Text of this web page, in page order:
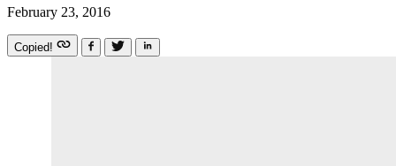
February 23, 2016
Copied!